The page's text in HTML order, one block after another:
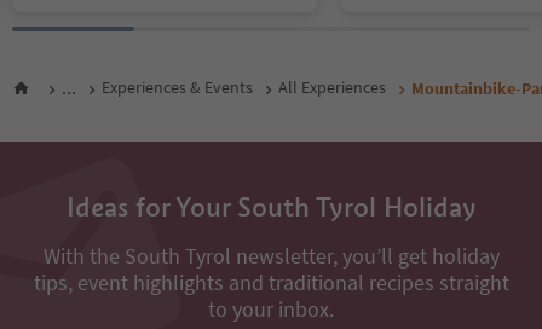
... Experiences & Events All Experiences Mountainbike-
Ideas for Your South Tyrol Holiday
With the South Tyrol newsletter, you’ll get holiday
tips, event highlights and traditional recipes straight
to your inbox.